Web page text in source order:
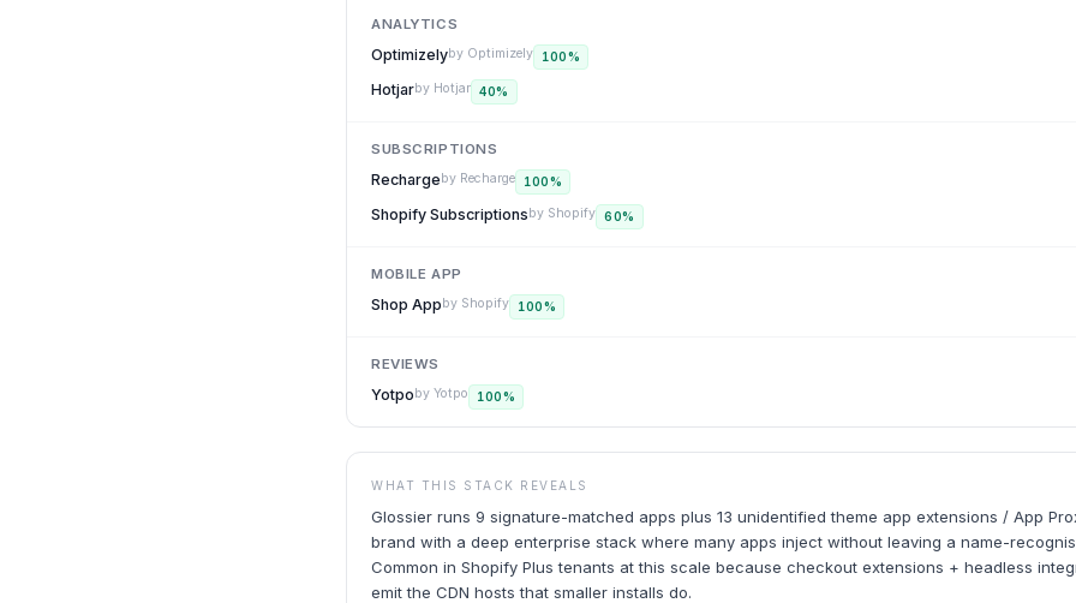
ANALYTICS
Optimizelyby Optimizely 100%
Hotjarby Hotjar 40%
SUBSCRIPTIONS
Rechargeby Recharge 100%
Shopify Subscriptionsby Shopify 60%
MOBILE APP
Shop Appby Shopify 100%
REVIEWS
Yotpoby Yotpo 100%
WHAT THIS STACK REVEALS
Glossier runs 9 signature-matched apps plus 13 unidentified theme app extensions / App
brand with a deep enterprise stack where many apps inject without leaving a name-
Common in Shopify Plus tenants at this scale because checkout extensions + headless
emit the CDN hosts that smaller installs do.